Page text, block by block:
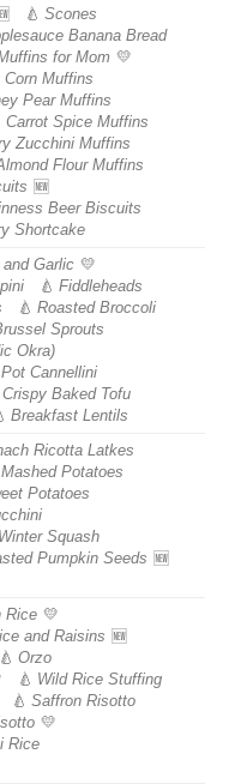
Scones
Banana Bread
for Mom
Corn Muffins
Pear Muffins
Carrot Spice Muffins
Zucchini Muffins
Flour Muffins
Beer Biscuits
Shortcake
Garlic
Fiddleheads
Roasted Broccoli
Sprouts
Okra)
Cannellini
Crispy Baked Tofu
Breakfast Lentils
Ricotta Latkes
Potatoes
Potatoes
Squash
Pumpkin Seeds
Rice
and Raisins
Orzo
Wild Rice Stuffing
Saffron Risotto
Rice